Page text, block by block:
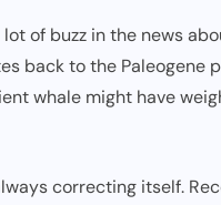
lot of buzz in the news
back to the
whale might have
correcting itself.